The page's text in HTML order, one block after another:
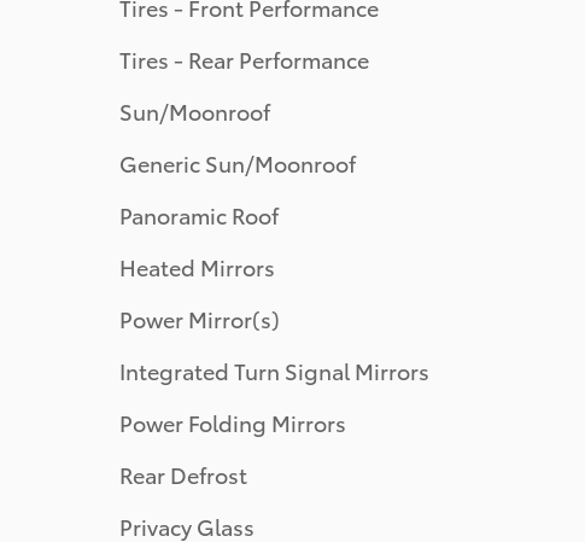
Tires - Front Performance
Tires - Rear Performance
Sun/Moonroof
Generic Sun/Moonroof
Panoramic Roof
Heated Mirrors
Power Mirror(s)
Integrated Turn Signal Mirrors
Power Folding Mirrors
Rear Defrost
Privacy Glass